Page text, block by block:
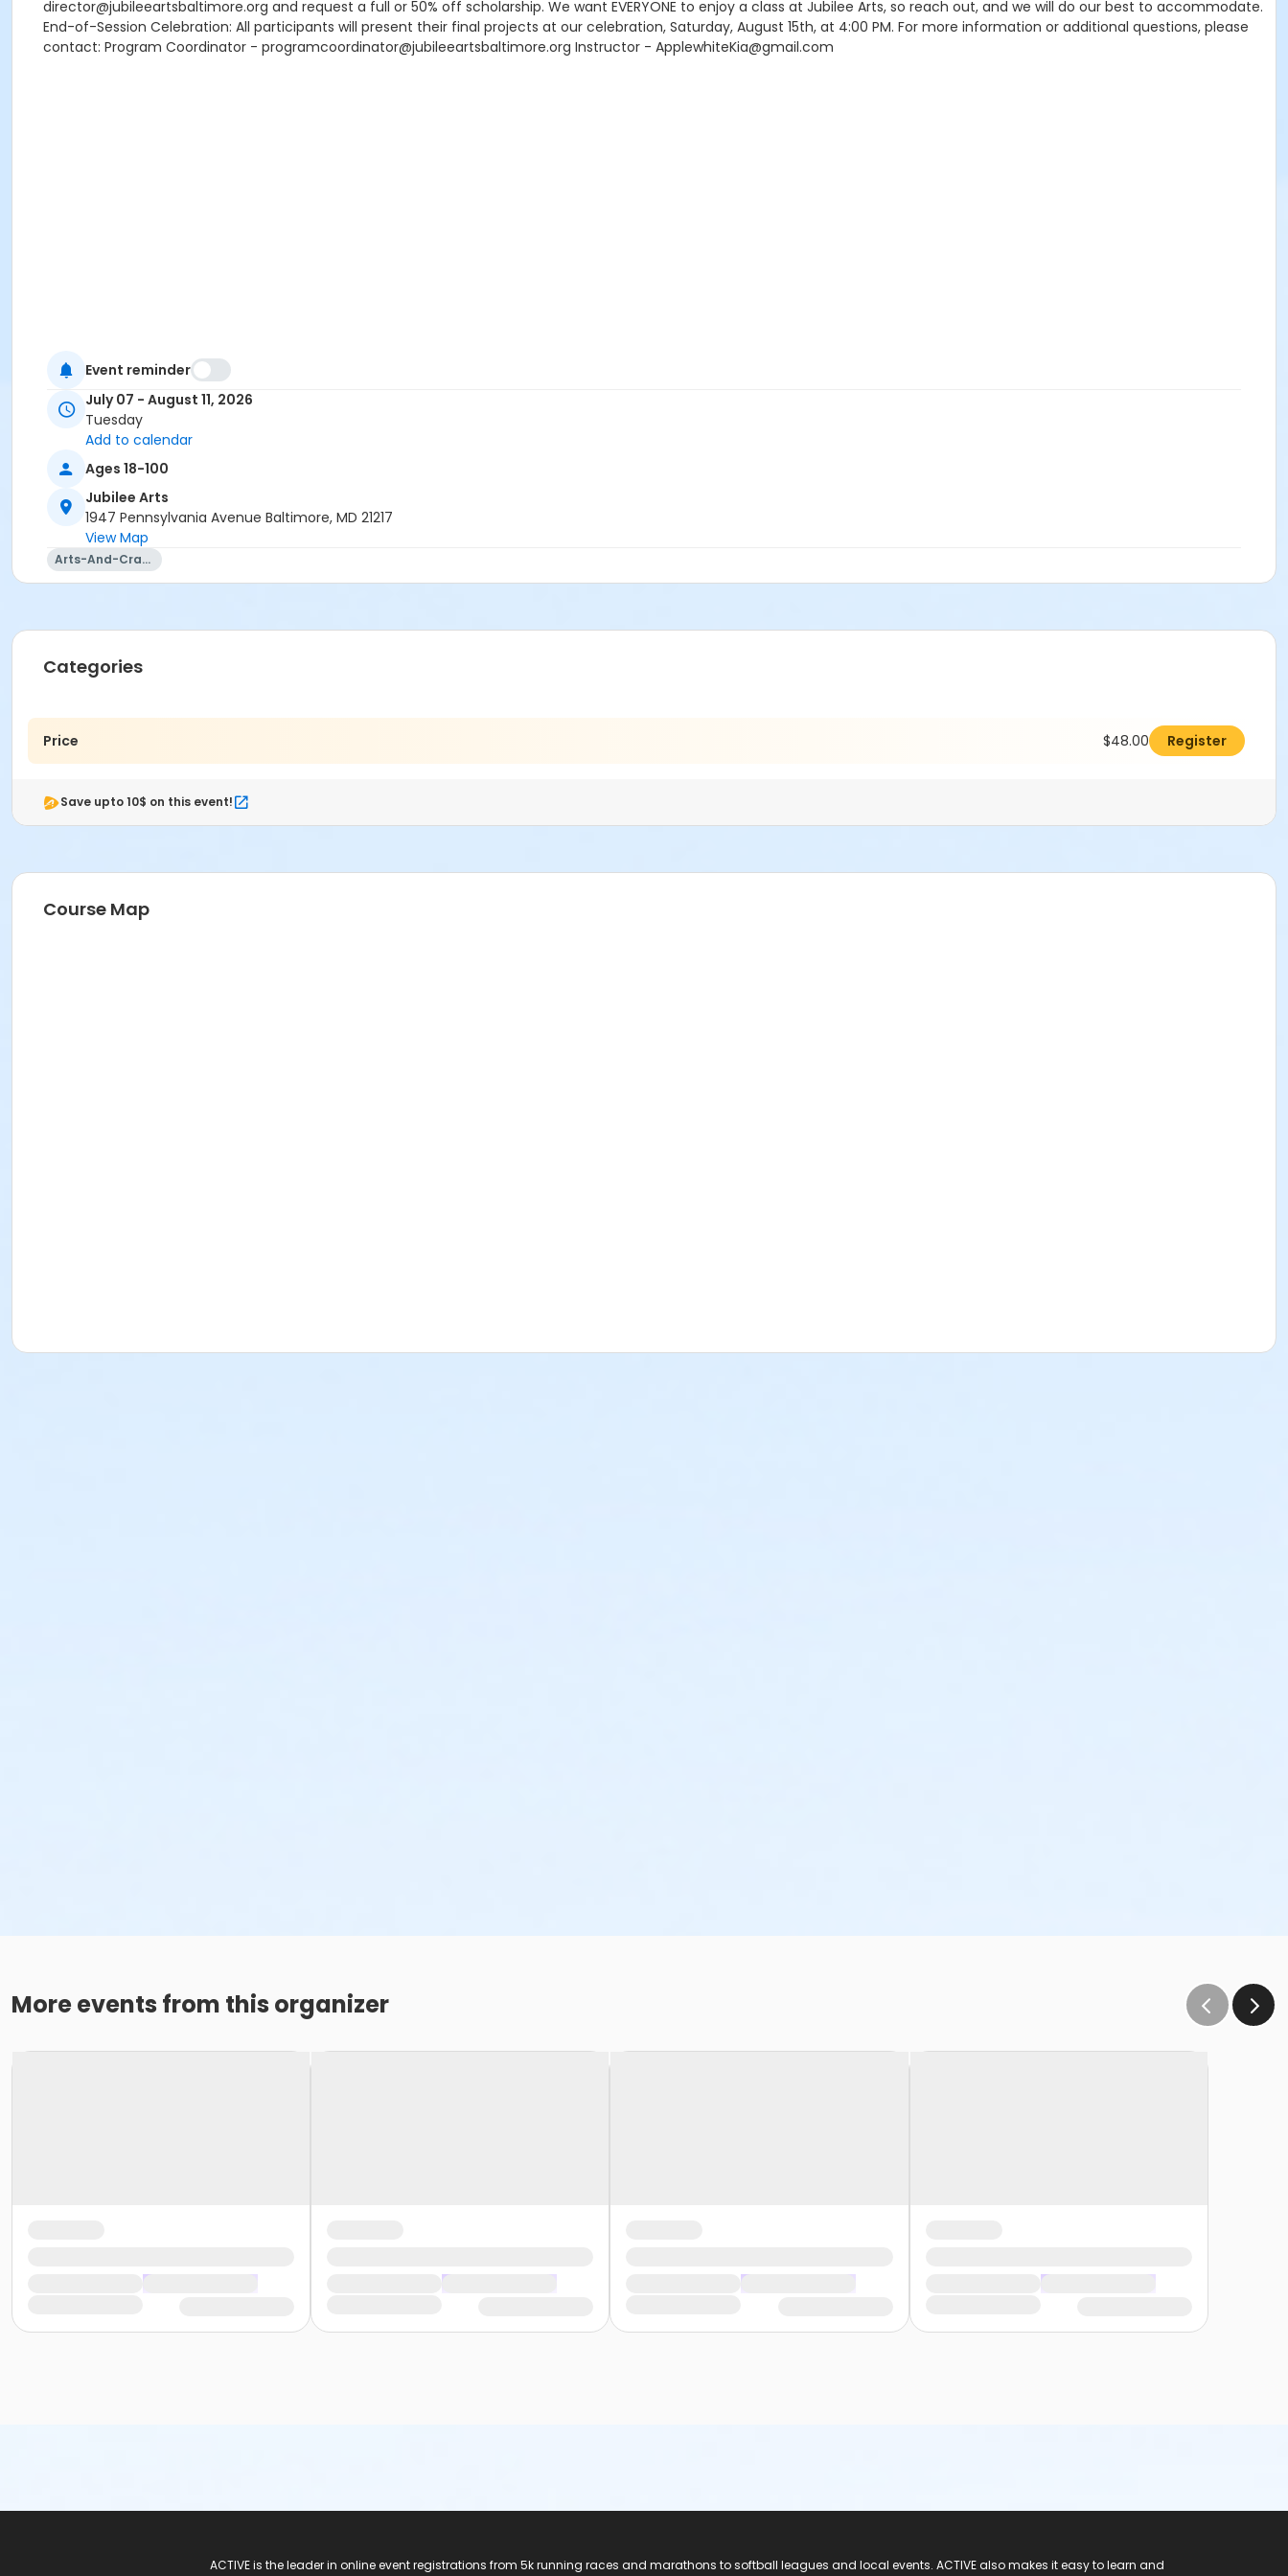
director@jubileeartsbaltimore.org and request a full or 50% off scholarship. We want EVERYONE to enjoy a class at Jubilee Arts, so reach out, and we will do our best to accommodate.
End-of-Session Celebration: All participants will present their final projects at our celebration, Saturday, August 15th, at 4:00 PM. For more information or additional questions, please
contact: Program Coordinator - programcoordinator@jubileeartsbaltimore.org Instructor - ApplewhiteKia@gmail.com
Event reminder
July 07 - August 11, 2026
Tuesday
Add to calendar
Ages 18-100
Jubilee Arts
1947 Pennsylvania Avenue Baltimore, MD 21217
View Map
Arts-And-Crafts
Categories
Price $48.00 Register
Save upto 10$ on this event!
Course Map
More events from this organizer
ACTIVE is the leader in online event registrations from 5k running races and marathons to softball leagues and local events. ACTIVE also makes it easy to learn and